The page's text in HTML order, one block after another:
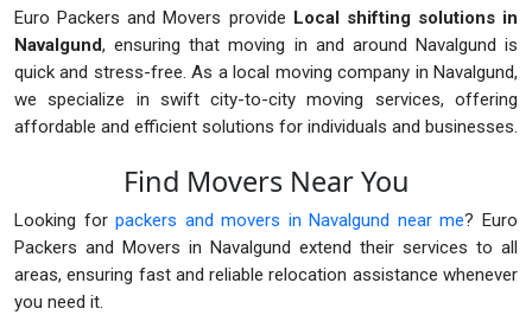
Euro Packers and Movers provide Local shifting solutions in
Navalgund, ensuring that moving in and around Navalgund is
quick and stress-free. As a local moving company in Navalgund,
we specialize in swift city-to-city moving services, offering
affordable and efficient solutions for individuals and businesses.
Find Movers Near You
Looking forpackers and movers in Navalgund near me? Euro
Packers and Movers in Navalgund extend their services to all
areas, ensuring fast and reliable relocation assistance whenever
you need it.